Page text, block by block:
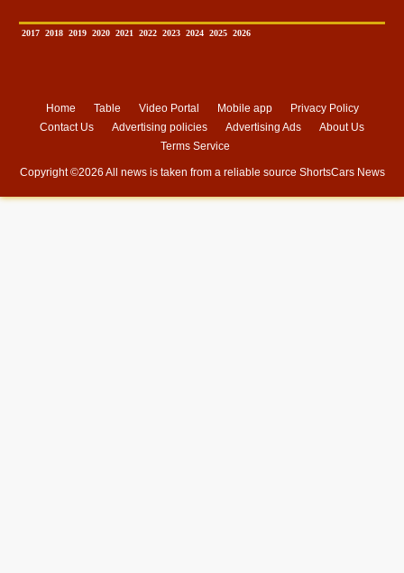
2017 2018 2019 2020 2021 2022 2023 2024 2025 2026
Home Table Video Portal Mobile app
Privacy Policy
Contact Us
Advertising policies Advertising Ads
About Us
Terms Service
Copyright ©2026 All news is taken from a reliable source ShortsCars News